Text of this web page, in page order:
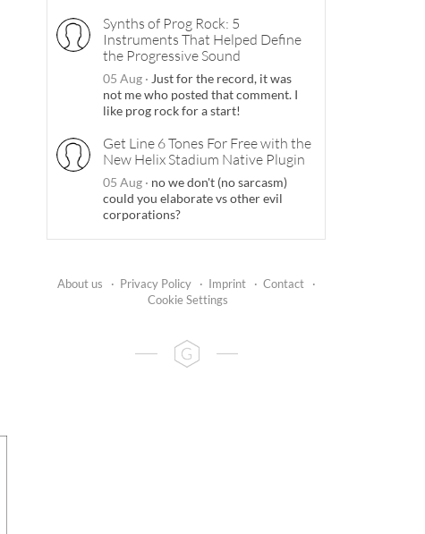
Synths of Prog Rock: 5
Instruments That Helped Define
the Progressive Sound
05 Aug · Just for the record, it was
not me who posted that comment. I
like prog rock for a start!
Get Line 6 Tones For Free with the
New Helix Stadium Native Plugin
05 Aug · no we don't (no sarcasm)
could you elaborate vs other evil
corporations?
About us · Privacy Policy · Imprint · Contact
·
Cookie Settings